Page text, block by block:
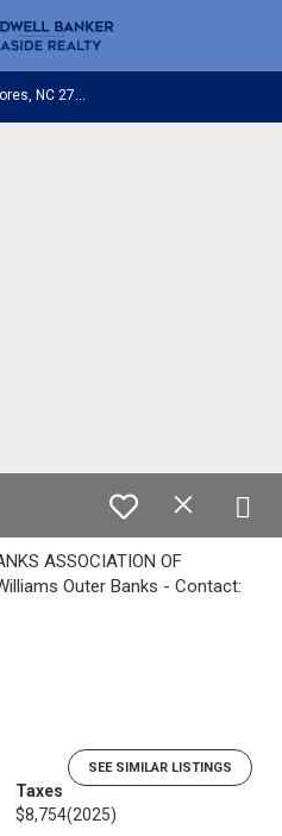
ASSOCIATION OF
Outer Banks - Contact:
SEE SIMILAR LISTINGS
Taxes
$8,754(2025)